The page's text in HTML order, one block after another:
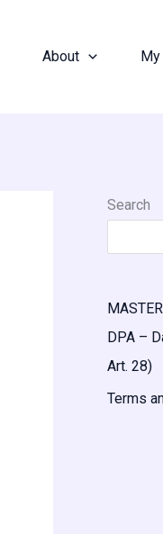
About My
Search
DPA –
Art. 28)
Terms